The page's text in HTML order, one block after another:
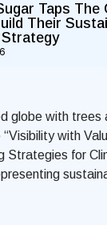
Taps The
Their